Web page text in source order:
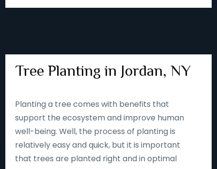
Tree Planting in Jordan, NY
Planting a tree comes with benefits that
support the ecosystem and improve human
well-being. Well, the process of planting is
relatively easy and quick, but it is important
that trees are planted right and in optimal